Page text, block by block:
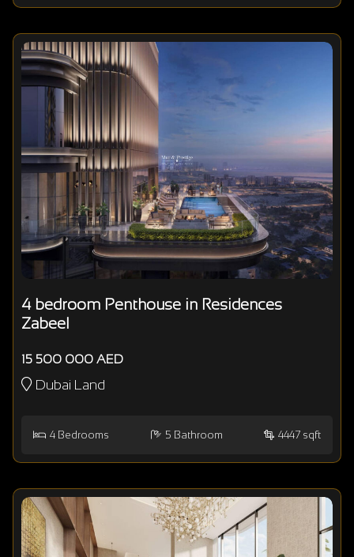
4 bedroom Penthouse in Residences
Zabeel
15 500 000 AED
Dubai Land
4 Bedrooms 5 Bathroom 4447 sqft